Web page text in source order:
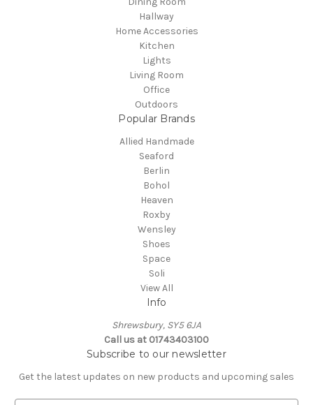
Hallway
Home Accessories
Kitchen
Lights
Living Room
Office
Outdoors
Popular Brands
Allied Handmade
Seaford
Berlin
Bohol
Heaven
Roxby
Wensley
Shoes
Space
Soli
View All
Info
Shrewsbury, SY5 6JA
Call us at 01743403100
Subscribe to our newsletter
Get the latest updates on new products and upcoming sales